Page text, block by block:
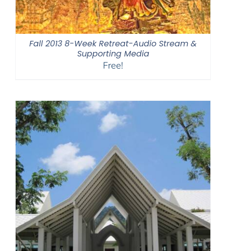
Fall 2013 8-Week Retreat-Audio Stream &
Supporting Media
Free!